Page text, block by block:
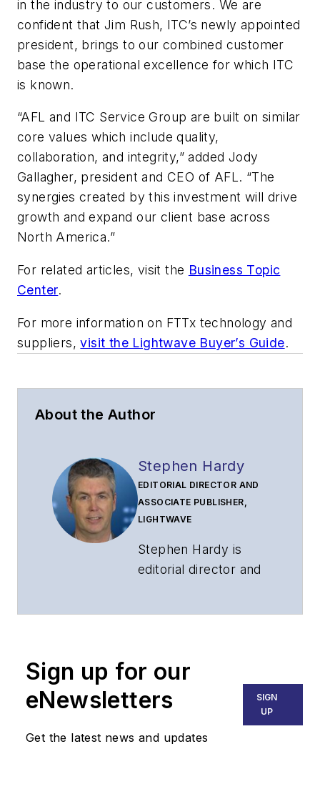
in the industry to our customers. We are
confident that Jim Rush, ITC’s newly appointed
president, brings to our combined customer
base the operational excellence for which ITC
is known.
“AFL and ITC Service Group are built on similar
core values which include quality,
collaboration, and integrity,” added Jody
Gallagher, president and CEO of AFL. “The
synergies created by this investment will drive
growth and expand our client base across
North America.”
For related articles, visit the Business Topic
Center.
For more information on FTTx technology and
suppliers,visit the Lightwave Buyer’s Guide.
About the Author
Stephen Hardy
EDITORIAL DIRECTOR AND
ASSOCIATE PUBLISHER,
LIGHTWAVE
Stephen Hardy is
editorial director and
part of the Lighting &
Technology Group at
Endeavor Business
Media. Stephen is
responsible for
Sign up for our
eNewsletters
Get the latest news and updates
SIGN
UP